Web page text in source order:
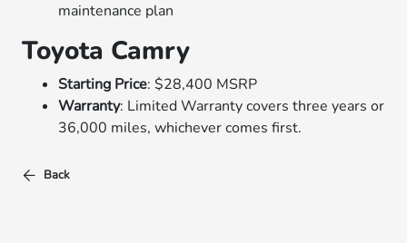
maintenance plan
Toyota Camry
Starting Price: $28,400 MSRP
Warranty: Limited Warranty covers three years or
36,000 miles, whichever comes first.
Back